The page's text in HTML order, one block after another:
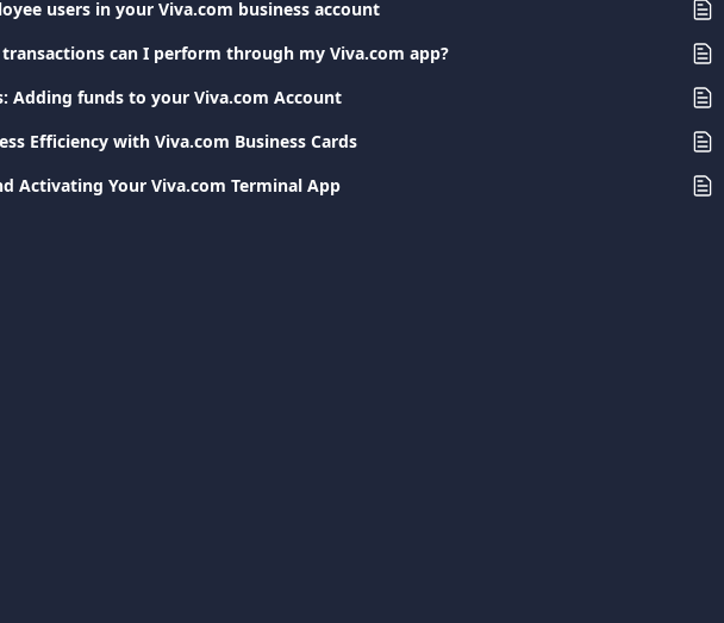
users in your Viva.com business account
can I perform through my Viva.com app?
Adding funds to your Viva.com Account
Efficiency with Viva.com Business Cards
Activating Your Viva.com Terminal App